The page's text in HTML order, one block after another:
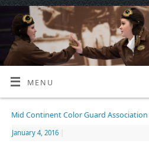
MENU
Mid Continent Color Guard Association
January 4, 2016